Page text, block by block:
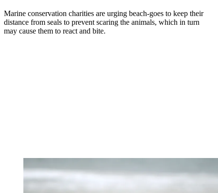
Marine conservation charities are urging beach-goes to keep their
distance from seals to prevent scaring the animals, which in turn
may cause them to react and bite.